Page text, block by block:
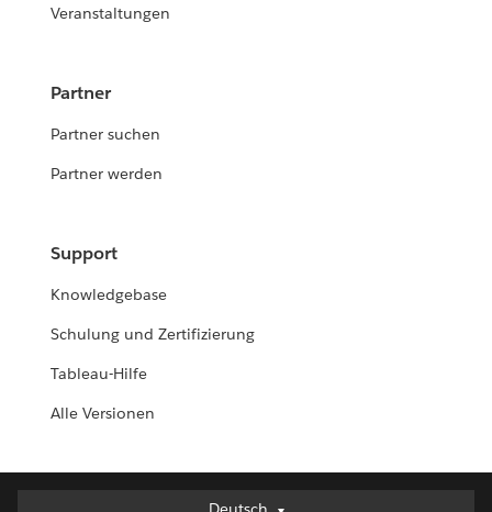
Veranstaltungen
Partner
Partner suchen
Partner werden
Support
Knowledgebase
Schulung und Zertifizierung
Tableau-Hilfe
Alle Versionen
Deutsch